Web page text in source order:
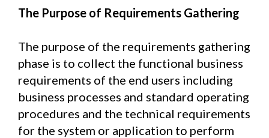
The Purpose of Requirements Gathering
The purpose of the requirements gathering
phase is to collect the functional business
requirements of the end users including
business processes and standard operating
procedures and the technical requirements
for the system or application to perform